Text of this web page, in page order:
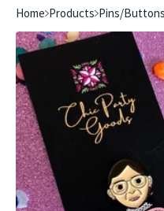
Home Products Pins/Buttons